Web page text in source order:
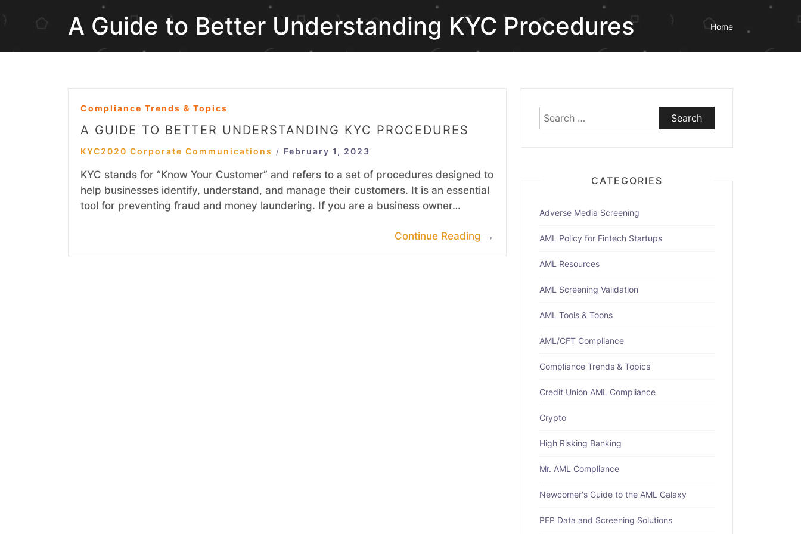
A Guide to Better Understanding KYC Procedures Home
Compliance Trends & Topics
A GUIDE TO BETTER UNDERSTANDING KYC PROCEDURES
KYC2020 Corporate Communications / February 1, 2023
KYC stands for “Know Your Customer” and refers to a set of procedures designed to
help businesses identify, understand, and manage their customers. It is an essential
tool for preventing fraud and money laundering. If you are a business owner…
Continue Reading →
Search
for:
CATEGORIES
Adverse Media Screening
AML Policy for Fintech Startups
AML Resources
AML Screening Validation
AML Tools & Toons
AML/CFT Compliance
Compliance Trends & Topics
Credit Union AML Compliance
Crypto
High Risking Banking
Mr. AML Compliance
Newcomer's Guide to the AML Galaxy
PEP Data and Screening Solutions